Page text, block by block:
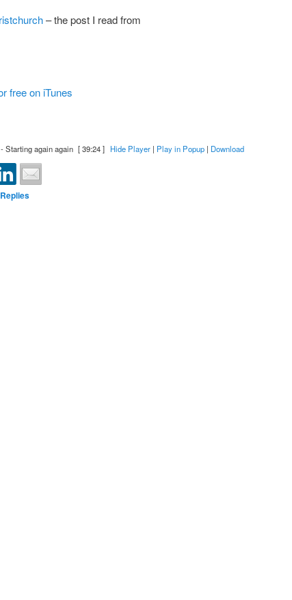
– the post I read from
free on iTunes
Starting again again [ 39:24 ] Hide Player| Play in Popup| Download
Replies